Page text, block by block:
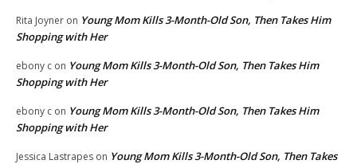
Rita Joyner on Young Mom Kills 3-Month-Old Son, Then Takes Him
Shopping with Her
ebony c on Young Mom Kills 3-Month-Old Son, Then Takes Him
Shopping with Her
ebony c on Young Mom Kills 3-Month-Old Son, Then Takes Him
Shopping with Her
Jessica Lastrapes on Young Mom Kills 3-Month-Old Son, Then Takes